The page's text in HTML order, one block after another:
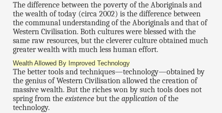
The difference between the poverty of the Aboriginals and
the wealth of today (circa 2002) is the difference between
the communal understanding of the Aboriginals and that of
Western Civilisation. Both cultures were blessed with the
same raw resources, but the cleverer culture obtained much
greater wealth with much less human effort.
Wealth Allowed By Improved Technology
The better tools and techniques—technology—obtained by
the genius of Western Civilisation allowed the creation of
massive wealth. But the riches won by such tools does not
spring from theexistence but theapplication of the
technology.